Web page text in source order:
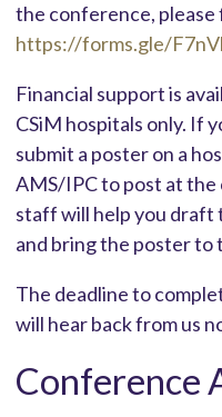
the conference,
https://forms.gle/
Financial support is
CSiM hospitals only. If
submit a poster on a
AMS/IPC to post at
staff will help you draft
and bring the poster to
The deadline to
will hear back from us
Conference